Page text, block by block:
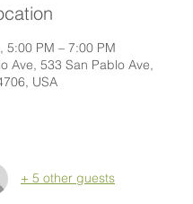
5:00 PM – 7:00 PM
Ave, 533 San Pablo Ave,
USA
+ 5 other guests